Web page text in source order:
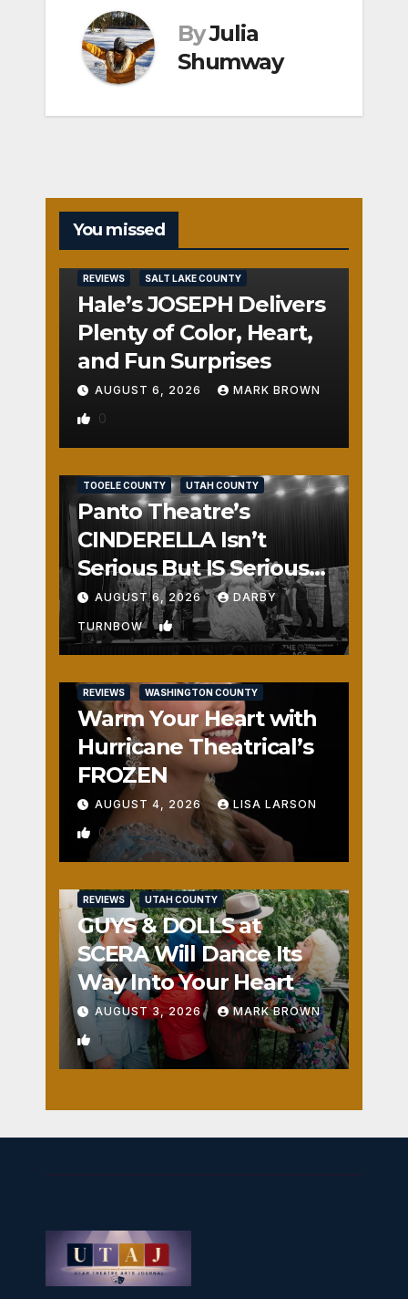
ByJulia
Shumway
You missed
REVIEWS SALT LAKE COUNTY
Hale’s JOSEPH Delivers
Plenty of Color, Heart,
and Fun Surprises
AUGUST 6, 2026 MARK BROWN
0
TOOELE COUNTY UTAH COUNTY
Panto Theatre’s
CINDERELLA Isn’t
Serious But IS Seriously
Fun
AUGUST 6, 2026 DARBY
TURNBOW 1
REVIEWS WASHINGTON COUNTY
Warm Your Heart with
Hurricane Theatrical’s
FROZEN
AUGUST 4, 2026 LISA LARSON
0
REVIEWS UTAH COUNTY
GUYS & DOLLS at
SCERA Will Dance Its
Way Into Your Heart
AUGUST 3, 2026 MARK BROWN
1